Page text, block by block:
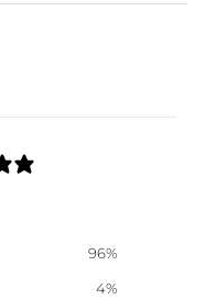
96%
4%